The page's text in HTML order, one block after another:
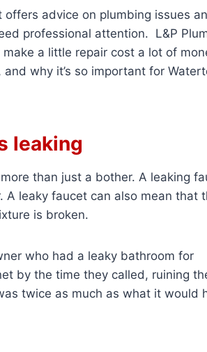
offers advice on plumbing issues
professional attention. L&P
a little repair cost a lot of
why it’s so important for
leaking
than just a bother. A leaking
leaky faucet can also mean that
is broken.
who had a leaky bathroom for
by the time they called, ruining
twice as much as what it would